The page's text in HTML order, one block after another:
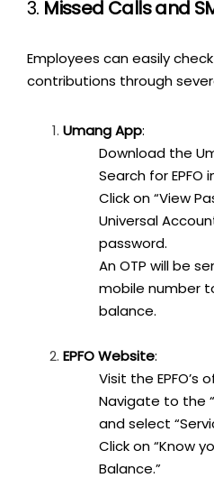
3. Missed Calls and
Employees can easily
contributions through
Umang App:
Download the
Search for EPFO
Click on “View
Universal
password.
An OTP will be
mobile number
balance.
EPFO Website:
Visit the EPFO’s
Navigate to the
and select
Click on “Know
Balance.”